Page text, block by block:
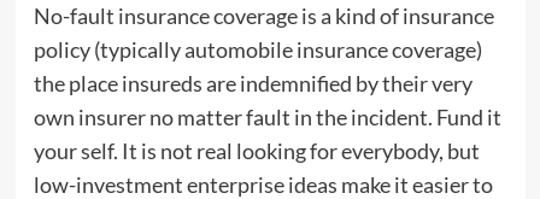
No-fault insurance coverage is a kind of insurance
policy (typically automobile insurance coverage)
the place insureds are indemnified by their very
own insurer no matter fault in the incident. Fund it
your self. It is not real looking for everybody, but
low-investment enterprise ideas make it easier to